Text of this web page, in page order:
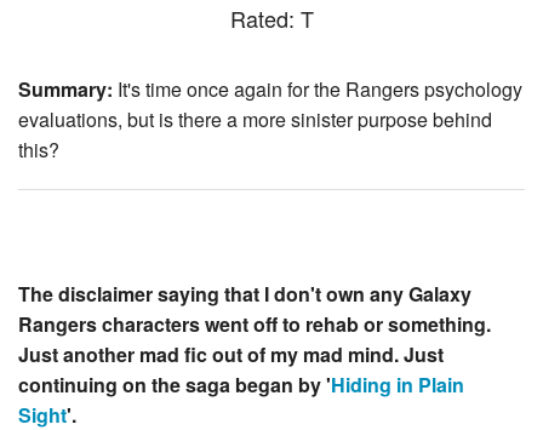
Rated: T
Summary: It's time once again for the Rangers psychology
evaluations, but is there a more sinister purpose behind
this?
The disclaimer saying that I don't own any Galaxy
Rangers characters went off to rehab or something.
Just another mad fic out of my mad mind. Just
continuing on the saga began by 'Hiding in Plain
Sight'.